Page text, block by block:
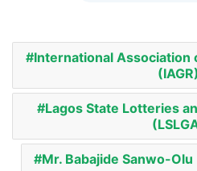
International Association
(IAGR)
Lagos State Lotteries
Mr. Babajide Sanwo-Olu